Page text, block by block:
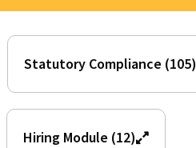
Statutory Compliance (105)
Hiring Module (12)